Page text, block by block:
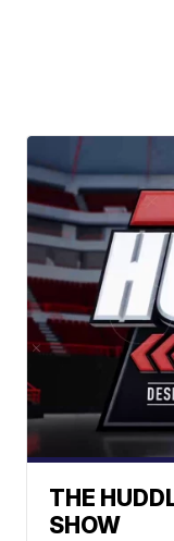
THE
SHOW